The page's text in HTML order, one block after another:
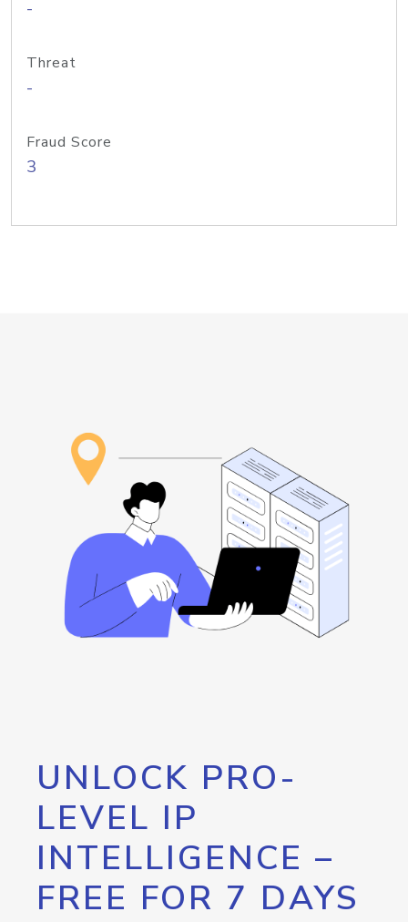
-
Threat
-
Fraud Score
3
UNLOCK PRO-
LEVEL IP
INTELLIGENCE –
FREE FOR 7 DAYS